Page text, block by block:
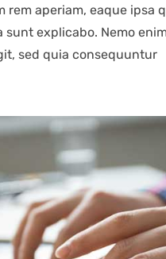
aperiam, eaque ipsa
explicabo. Nemo
sed quia consequuntur